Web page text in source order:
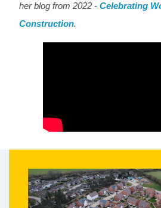
her blog from 2022 - Celebrating
Construction.